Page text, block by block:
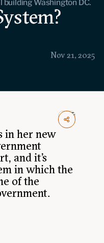
Nov 21, 2025
Washington DC.
in her new
and it’s
in which the
of the